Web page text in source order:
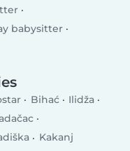
babysitter
Bihać
Ilidža
Kakanj